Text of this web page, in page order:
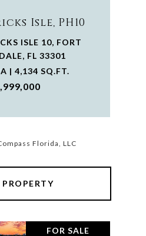
Isle, PH10
ISLE 10, FORT
FL 33301
| 4,134 SQ.FT.
Florida, LLC
FOR SALE